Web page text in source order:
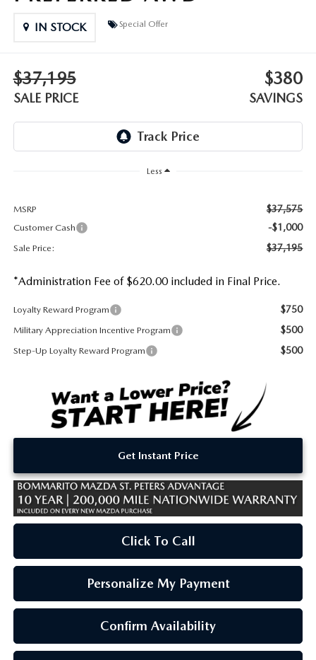
MAZDA RECALL INFORMATION
TRACK VEHICLE VALUE
DEALER INFORMATION
WHY SERVICE HERE?
IN STOCK Special Offer
$37,195
SALE PRICE
$380
SAVINGS
Less
MSRP $37,575
Customer Cash -$1,000
Sale Price: $37,195
*Administration Fee of $620.00 included in Final Price.
Loyalty Reward Program $750
Military Appreciation Incentive Program $500
Step-Up Loyalty Reward Program $500
Get Instant Price
Click To Call
Personalize My Payment
Confirm Availability